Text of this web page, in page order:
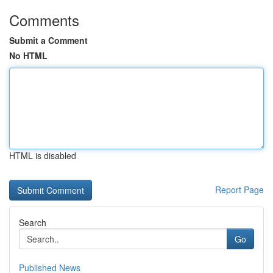
Comments
Submit a Comment
No HTML
HTML is disabled
Report Page
Search
Go
Published News